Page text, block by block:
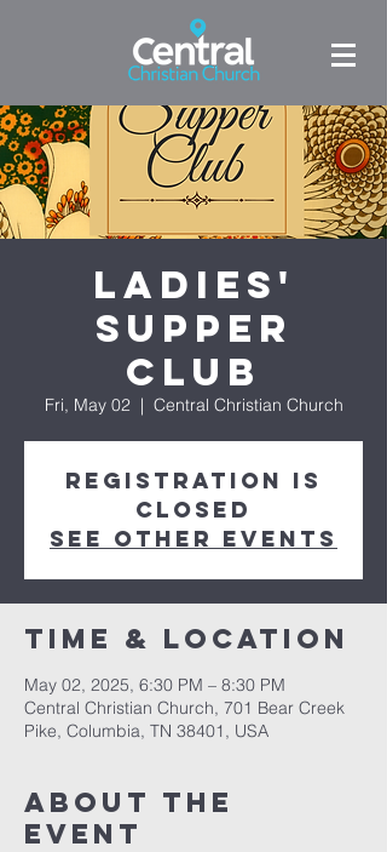
Ladies'
Supper
Club
Fri, May 02
  |
Central Christian Church
Registration is
closed
See other events
Time & Location
May 02, 2025, 6:30 PM – 8:30 PM
Central Christian Church, 701 Bear Creek
Pike, Columbia, TN 38401, USA
About the
event